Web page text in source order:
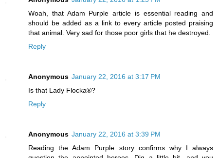
Woah, that Adam Purple article is essential reading and
should be added as a link to every article posted praising
that animal. Very sad for those poor girls that he destroyed.
Reply
Anonymous January 22, 2016 at 3:17 PM
Is that Lady Flocka®?
Reply
Anonymous January 22, 2016 at 3:39 PM
Reading the Adam Purple story confirms why I always